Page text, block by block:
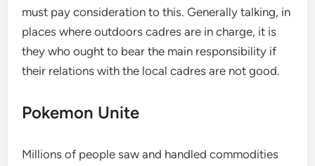
must pay consideration to this. Generally talking, in
places where outdoors cadres are in charge, it is
they who ought to bear the main responsibility if
their relations with the local cadres are not good.
Pokemon Unite
Millions of people saw and handled commodities